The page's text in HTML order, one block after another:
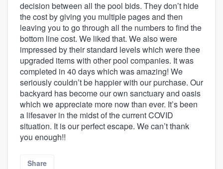
decision between all the pool bids. They don’t hide
the cost by giving you multiple pages and then
leaving you to go through all the numbers to find the
bottom line cost. We liked that. We also were
impressed by their standard levels which were thee
upgraded items with other pool companies. It was
completed in 40 days which was amazing! We
seriously couldn’t be happier with our purchase. Our
backyard has become our own sanctuary and oasis
which we appreciate more now than ever. It’s been
a lifesaver in the midst of the current COVID
situation. It is our perfect escape. We can’t thank
you enough!!
Share